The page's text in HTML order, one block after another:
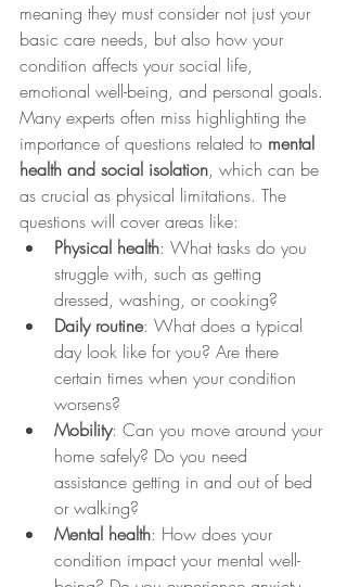
meaning they must consider not just your
basic care needs, but also how your
condition affects your social life,
emotional well-being, and personal goals.
Many experts often miss highlighting the
importance of questions related to mental
health and social isolation, which can be
as crucial as physical limitations. The
questions will cover areas like:
Physical health: What tasks do you
struggle with, such as getting
dressed, washing, or cooking?
Daily routine: What does a typical
day look like for you? Are there
certain times when your condition
worsens?
Mobility: Can you move around your
home safely? Do you need
assistance getting in and out of bed
or walking?
Mental health: How does your
condition impact your mental well-